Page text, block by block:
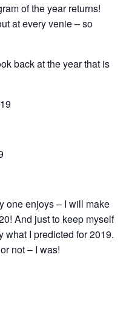
of the year returns!
at every venie – so
back at the year that is
one enjoys – I will make
And just to keep myself
what I predicted for 2019.
not – I was!